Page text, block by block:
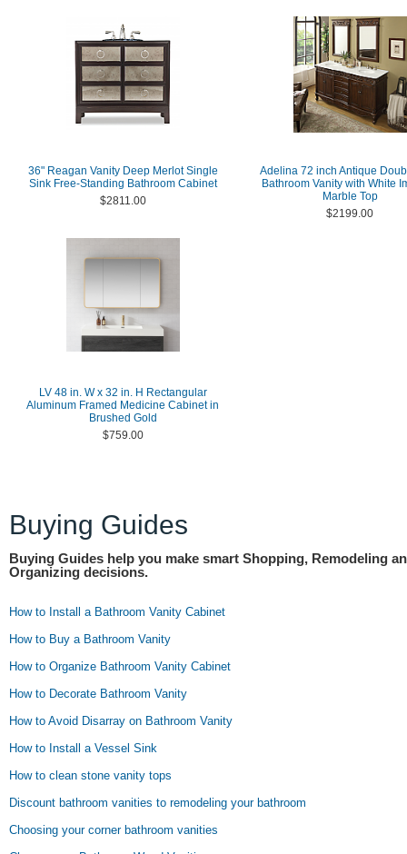
36" Reagan Vanity Deep Merlot Single
Sink Free-Standing Bathroom Cabinet
$2811.00
Adelina 72 inch Antique
Bathroom Vanity with White
Marble Top
$2199.00
LV 48 in. W x 32 in. H Rectangular
Aluminum Framed Medicine Cabinet in
Brushed Gold
$759.00
Buying Guides
Buying Guides help you make smart Shopping, Remodeling
Organizing decisions.
How to Install a Bathroom Vanity Cabinet
How to Buy a Bathroom Vanity
How to Organize Bathroom Vanity Cabinet
How to Decorate Bathroom Vanity
How to Avoid Disarray on Bathroom Vanity
How to Install a Vessel Sink
How to clean stone vanity tops
Discount bathroom vanities to remodeling your bathroom
Choosing your corner bathroom vanities